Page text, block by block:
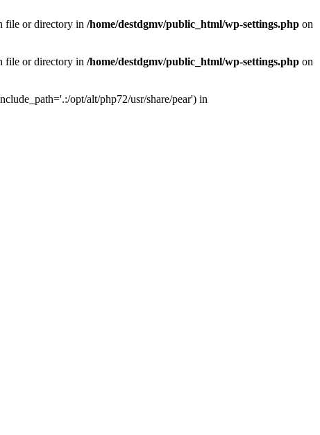
file or directory in /home/destdgmv/public_html/wp-settings.php on
file or directory in /home/destdgmv/public_html/wp-settings.php on
opt/alt/php72/usr/share/pear') in